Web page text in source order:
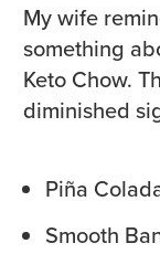
My wife
something
Keto Chow.
diminished
Piña
Smooth